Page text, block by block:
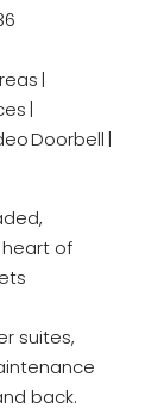
|
|
Doorbell |
of
suites,
back.